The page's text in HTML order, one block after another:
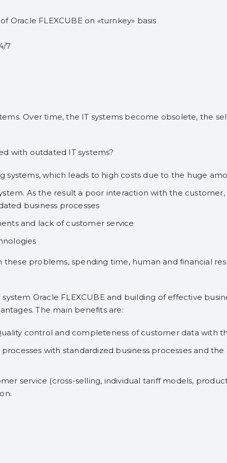
Oracle FLEXCUBE on «turnkey» basis
7
Over time, the IT systems become obsolete, the
with outdated IT systems?
systems, which leads to high costs due to the huge
As the result a poor interaction with the
business processes
and lack of customer service
these problems, spending time, human and financial
Oracle FLEXCUBE and building of effective
The main benefits are:
control and completeness of customer data with
with standardized business processes and
service (cross-selling, individual tariff models,